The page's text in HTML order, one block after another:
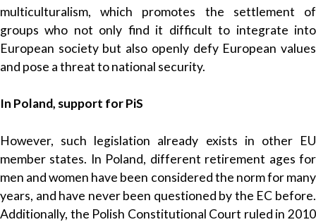
multiculturalism, which promotes the settlement of
groups who not only find it difficult to integrate into
European society but also openly defy European values
and pose a threat to national security.
In Poland, support for PiS
However, such legislation already exists in other EU
member states. In Poland, different retirement ages for
men and women have been considered the norm for many
years, and have never been questioned by the EC before.
Additionally, the Polish Constitutional Court ruled in 2010